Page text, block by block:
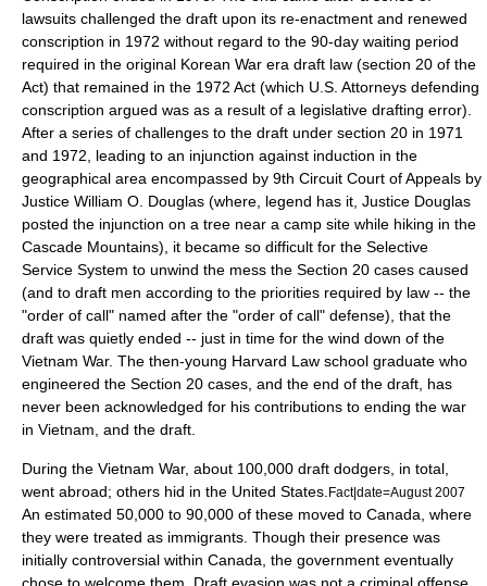
lawsuits challenged the draft upon its re-enactment and renewed
conscription in 1972 without regard to the 90-day waiting period
required in the original Korean War era draft law (section 20 of the
Act) that remained in the 1972 Act (which U.S. Attorneys defending
conscription argued was as a result of a legislative drafting error).
After a series of challenges to the draft under section 20 in 1971
and 1972, leading to an injunction against induction in the
geographical area encompassed by 9th Circuit Court of Appeals by
Justice William O. Douglas (where, legend has it, Justice Douglas
posted the injunction on a tree near a camp site while hiking in the
Cascade Mountains), it became so difficult for the Selective
Service System to unwind the mess the Section 20 cases caused
(and to draft men according to the priorities required by law -- the
"order of call" named after the "order of call" defense), that the
draft was quietly ended -- just in time for the wind down of the
Vietnam War. The then-young Harvard Law school graduate who
engineered the Section 20 cases, and the end of the draft, has
never been acknowledged for his contributions to ending the war
in Vietnam, and the draft.
During the Vietnam War, about 100,000 draft dodgers, in total,
went abroad; others hid in the United States. Fact|date=August 2007
An estimated 50,000 to 90,000 of these moved to Canada, where
they were treated as immigrants . Though their presence was
initially controversial within Canada, the government eventually